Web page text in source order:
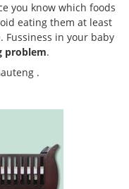
you know which foods
eating them at least
Fussiness in your baby
problem.
.